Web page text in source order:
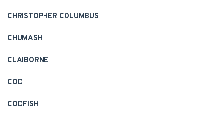
CHRISTOPHER COLUMBUS
CHUMASH
CLAIBORNE
COD
CODFISH